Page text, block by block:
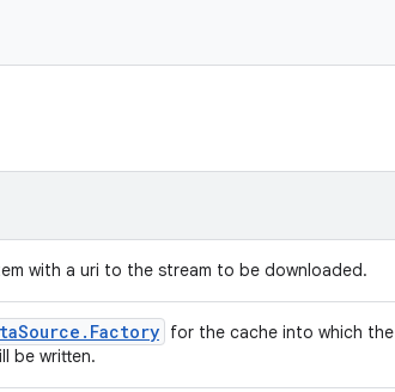
with a uri to the stream to be downloaded.
for the cache into which the
be written.